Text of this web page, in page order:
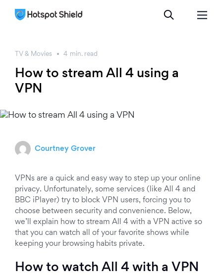
TV & Movies 4 min. read
How to stream All 4 using a
VPN
Courtney Grover
VPNs are a quick and easy way to step up your online
privacy. Unfortunately, some services (like All 4 and
BBC iPlayer) try to block VPN users, forcing you to
choose between security and convenience. Below,
we’ll explain how to stream All 4 with a VPN active so
that you can watch all of your favorite shows while
keeping your browsing habits private.
How to watch All 4 with a VPN